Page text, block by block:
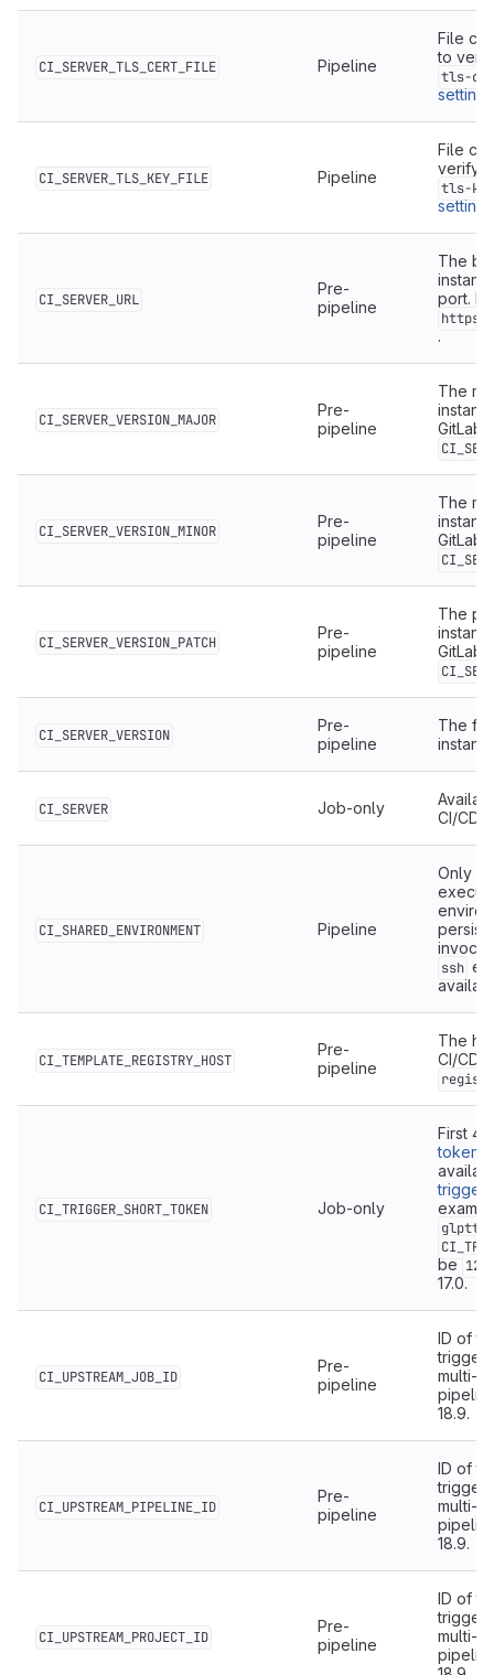
CI_SERVER_TLS_CERT_FILE Pipeline
File
to
tls-
settings
CI_SERVER_TLS_KEY_FILE Pipeline
File
verify
tls-
settings
CI_SERVER_URL
Pre-
pipeline
The
port.
.
CI_SERVER_VERSION_MAJOR
Pre-
pipeline
The
GitLab
CI_SERVER_VERSION_MINOR
Pre-
pipeline
The
GitLab
CI_SERVER_VERSION_PATCH
Pre-
pipeline
The
GitLab
CI_SERVER_VERSION
Pre-
pipeline
The
CI_SERVER Job-only
CI/CD.
CI_SHARED_ENVIRONMENT Pipeline
Only
ssh
CI_TEMPLATE_REGISTRY_HOST
Pre-
pipeline
The
CI/CD
CI_TRIGGER_SHORT_TOKEN Job-only
First 4
token
glptt-
be
17.0.
CI_UPSTREAM_JOB_ID
Pre-
pipeline
ID of
multi-
18.9.
CI_UPSTREAM_PIPELINE_ID
Pre-
pipeline
ID of
multi-
18.9.
CI_UPSTREAM_PROJECT_ID
Pre-
pipeline
ID of
multi-